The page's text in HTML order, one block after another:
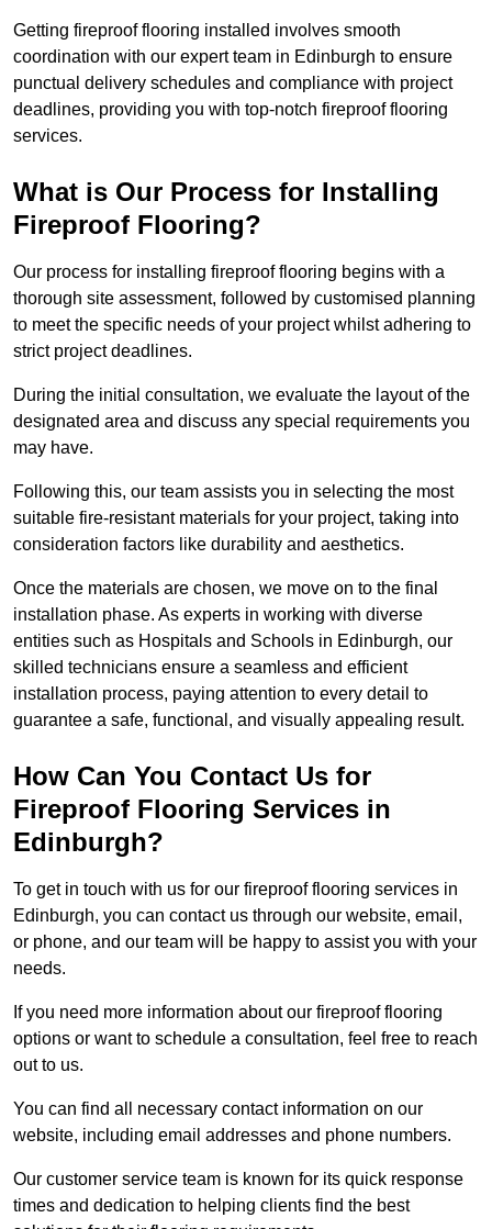
Getting fireproof flooring installed involves smooth
coordination with our expert team in Edinburgh to ensure
punctual delivery schedules and compliance with project
deadlines, providing you with top-notch fireproof flooring
services.
What is Our Process for Installing
Fireproof Flooring?
Our process for installing fireproof flooring begins with a
thorough site assessment, followed by customised planning
to meet the specific needs of your project whilst adhering to
strict project deadlines.
During the initial consultation, we evaluate the layout of the
designated area and discuss any special requirements you
may have.
Following this, our team assists you in selecting the most
suitable fire-resistant materials for your project, taking into
consideration factors like durability and aesthetics.
Once the materials are chosen, we move on to the final
installation phase. As experts in working with diverse
entities such as Hospitals and Schools in Edinburgh, our
skilled technicians ensure a seamless and efficient
installation process, paying attention to every detail to
guarantee a safe, functional, and visually appealing result.
How Can You Contact Us for
Fireproof Flooring Services in
Edinburgh?
To get in touch with us for our fireproof flooring services in
Edinburgh, you can contact us through our website, email,
or phone, and our team will be happy to assist you with your
needs.
If you need more information about our fireproof flooring
options or want to schedule a consultation, feel free to reach
out to us.
You can find all necessary contact information on our
website, including email addresses and phone numbers.
Our customer service team is known for its quick response
times and dedication to helping clients find the best